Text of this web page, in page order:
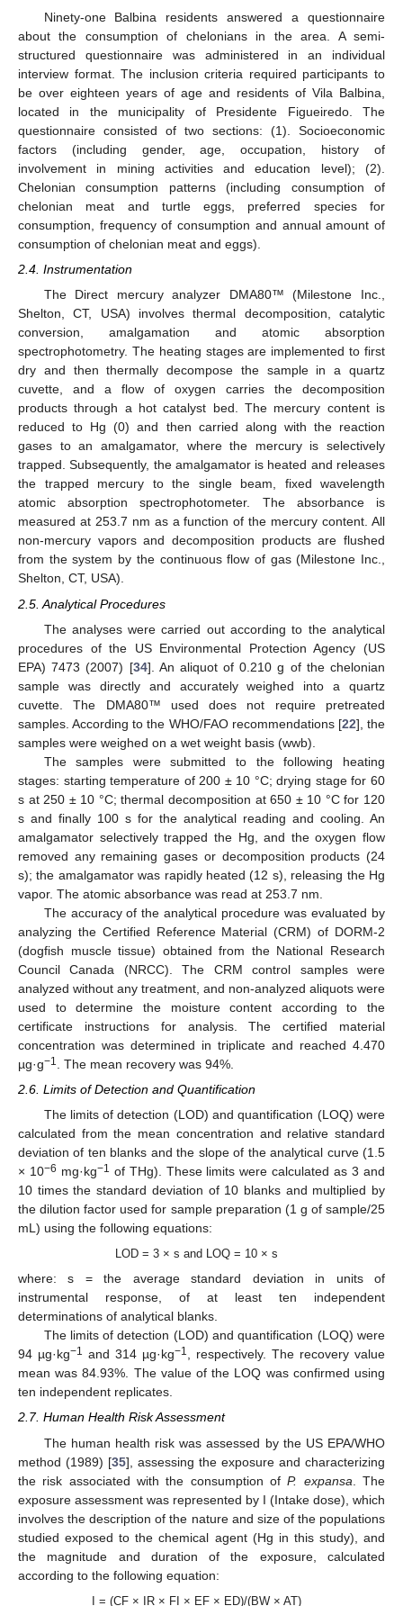
Ninety-one Balbina residents answered a questionnaire
about the consumption of chelonians in the area. A semi-
structured questionnaire was administered in an individual
interview format. The inclusion criteria required participants to
be over eighteen years of age and residents of Vila Balbina,
located in the municipality of Presidente Figueiredo. The
questionnaire consisted of two sections: (1). Socioeconomic
factors (including gender, age, occupation, history of
involvement in mining activities and education level); (2).
Chelonian consumption patterns (including consumption of
chelonian meat and turtle eggs, preferred species for
consumption, frequency of consumption and annual amount of
consumption of chelonian meat and eggs).
2.4. Instrumentation
The Direct mercury analyzer DMA80™ (Milestone Inc.,
Shelton, CT, USA) involves thermal decomposition, catalytic
conversion, amalgamation and atomic absorption
spectrophotometry. The heating stages are implemented to first
dry and then thermally decompose the sample in a quartz
cuvette, and a flow of oxygen carries the decomposition
products through a hot catalyst bed. The mercury content is
reduced to Hg (0) and then carried along with the reaction
gases to an amalgamator, where the mercury is selectively
trapped. Subsequently, the amalgamator is heated and releases
the trapped mercury to the single beam, fixed wavelength
atomic absorption spectrophotometer. The absorbance is
measured at 253.7 nm as a function of the mercury content. All
non-mercury vapors and decomposition products are flushed
from the system by the continuous flow of gas (Milestone Inc.,
Shelton, CT, USA).
2.5. Analytical Procedures
The analyses were carried out according to the analytical
procedures of the US Environmental Protection Agency (US
EPA) 7473 (2007) [34]. An aliquot of 0.210 g of the chelonian
sample was directly and accurately weighed into a quartz
cuvette. The DMA80™ used does not require pretreated
samples. According to the WHO/FAO recommendations [22], the
samples were weighed on a wet weight basis (wwb).
The samples were submitted to the following heating
stages: starting temperature of 200 ± 10 °C; drying stage for 60
s at 250 ± 10 °C; thermal decomposition at 650 ± 10 °C for 120
s and finally 100 s for the analytical reading and cooling. An
amalgamator selectively trapped the Hg, and the oxygen flow
removed any remaining gases or decomposition products (24
s); the amalgamator was rapidly heated (12 s), releasing the Hg
vapor. The atomic absorbance was read at 253.7 nm.
The accuracy of the analytical procedure was evaluated by
analyzing the Certified Reference Material (CRM) of DORM-2
(dogfish muscle tissue) obtained from the National Research
Council Canada (NRCC). The CRM control samples were
analyzed without any treatment, and non-analyzed aliquots were
used to determine the moisture content according to the
certificate instructions for analysis. The certified material
concentration was determined in triplicate and reached 4.470
µg·g−1
. The mean recovery was 94%.
2.6. Limits of Detection and Quantification
The limits of detection (LOD) and quantification (LOQ) were
calculated from the mean concentration and relative standard
deviation of ten blanks and the slope of the analytical curve (1.5
× 10−6 mg·kg−1 of THg). These limits were calculated as 3 and
10 times the standard deviation of 10 blanks and multiplied by
the dilution factor used for sample preparation (1 g of sample/25
mL) using the following equations:
LOD = 3 × s and LOQ = 10 × s
where: s = the average standard deviation in units of
instrumental response, of at least ten independent
determinations of analytical blanks.
The limits of detection (LOD) and quantification (LOQ) were
94 µg·kg−1 and 314 µg·kg−1, respectively. The recovery value
mean was 84.93%. The value of the LOQ was confirmed using
ten independent replicates.
2.7. Human Health Risk Assessment
The human health risk was assessed by the US EPA/WHO
method (1989) [35], assessing the exposure and characterizing
the risk associated with the consumption ofP. expansa . The
exposure assessment was represented by I (Intake dose), which
involves the description of the nature and size of the populations
studied exposed to the chemical agent (Hg in this study), and
the magnitude and duration of the exposure, calculated
according to the following equation:
I = (CF × IR × FI × EF × ED)/(BW × AT)